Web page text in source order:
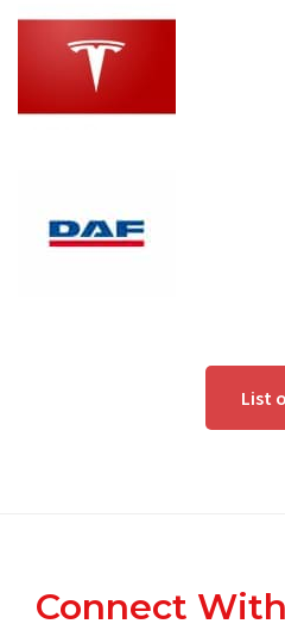
List
Footer
Connect